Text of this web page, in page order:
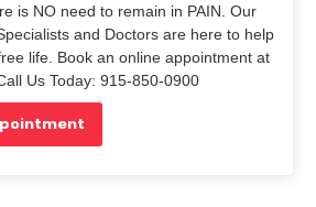
is NO need to remain in PAIN. Our
and Doctors are here to help
life. Book an online appointment at
Us Today: 915-850-0900